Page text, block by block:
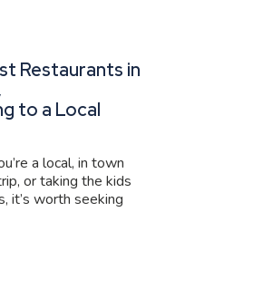
Restaurants in
to a Local
a local, in town
or taking the kids
it’s worth seeking